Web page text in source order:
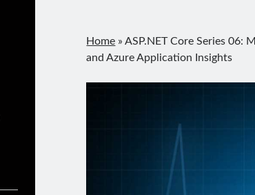
Home »ASP.NET Core Series 06:
and Azure Application Insights